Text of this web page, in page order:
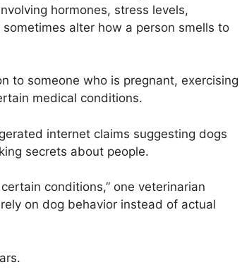
hormones, stress levels,
alter how a person smells to
to someone who is pregnant, exercising
medical conditions.
internet claims suggesting dogs
secrets about people.
conditions,” one veterinarian
on dog behavior instead of actual